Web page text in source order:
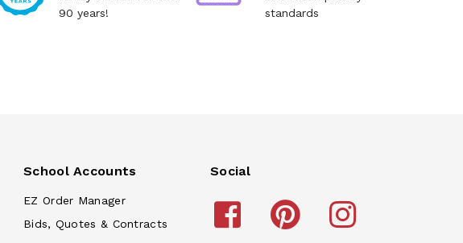
90 years!
standards
School Accounts
EZ Order Manager
Bids, Quotes & Contracts
Social